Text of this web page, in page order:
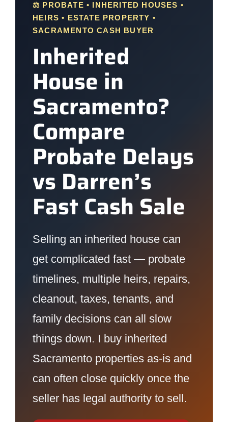
⚖️ PROBATE • INHERITED HOUSES •
HEIRS • ESTATE PROPERTY •
SACRAMENTO CASH BUYER
Inherited
House in
Sacramento?
Compare
Probate Delays
vs Darren’s
Fast Cash Sale
Selling an inherited house can
get complicated fast — probate
timelines, multiple heirs, repairs,
cleanout, taxes, tenants, and
family decisions can all slow
things down. I buy inherited
Sacramento properties as-is and
can often close quickly once the
seller has legal authority to sell.